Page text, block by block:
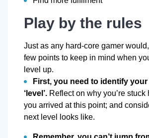
Play by the rules
Just as any hard-core gamer
few points to keep in mind when
level up.
First, you need to identify
‘level’. Reflect on why you’re stuck
you arrived at this point; and
next level looks like.